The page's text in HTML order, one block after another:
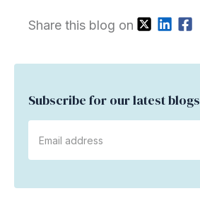
Share this blog on
Subscribe for our latest blogs